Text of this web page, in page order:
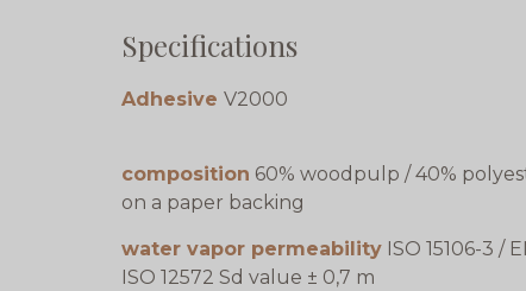
Specifications
Adhesive V2000
composition 60% woodpulp / 40%
on a paper backing
water vapor permeability ISO 15106-3 /
ISO 12572 Sd value ± 0,7 m